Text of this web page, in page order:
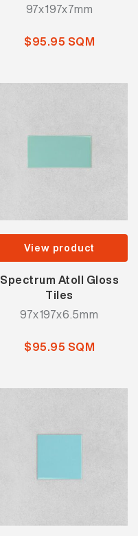
97x197x7mm
$95.95 SQM
View product
Spectrum Atoll Gloss
Tiles
97x197x6.5mm
$95.95 SQM